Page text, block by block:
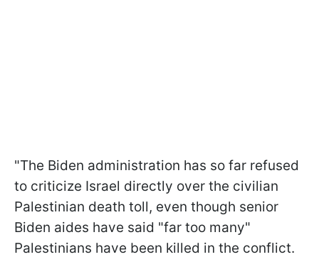
"The Biden administration has so far refused
to criticize Israel directly over the civilian
Palestinian death toll, even though senior
Biden aides have said "far too many"
Palestinians have been killed in the conflict.